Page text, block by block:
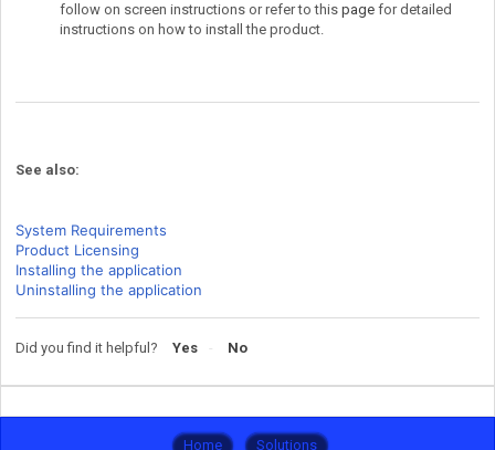
follow on screen instructions or refer to this page for detailed
instructions on how to install the product.
See also:
System Requirements
Product Licensing
Installing the application
Uninstalling the application
Did you find it helpful? Yes No
Home Solutions